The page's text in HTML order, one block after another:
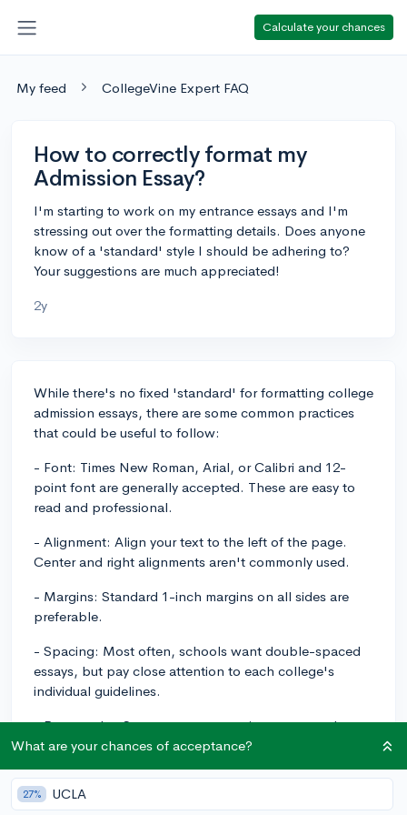
Calculate your chances
My feed CollegeVine Expert FAQ
How to correctly format my
Admission Essay?
I'm starting to work on my entrance essays and I'm
stressing out over the formatting details. Does anyone
know of a 'standard' style I should be adhering to?
Your suggestions are much appreciated!
2y
While there's no fixed 'standard' for formatting college
admission essays, there are some common practices
that could be useful to follow:
- Font: Times New Roman, Arial, or Calibri and 12-
point font are generally accepted. These are easy to
read and professional.
- Alignment: Align your text to the left of the page.
Center and right alignments aren't commonly used.
- Margins: Standard 1-inch margins on all sides are
preferable.
- Spacing: Most often, schools want double-spaced
essays, but pay close attention to each college's
individual guidelines.
- Paragraphs: Structure your essay into paragraphs,
each paragraph focusing on a particular point or idea.
- Length: While colleges usually set a word limit for the
What are your chances of acceptance?
27% UCLA